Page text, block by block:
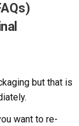
but that is
want to re-